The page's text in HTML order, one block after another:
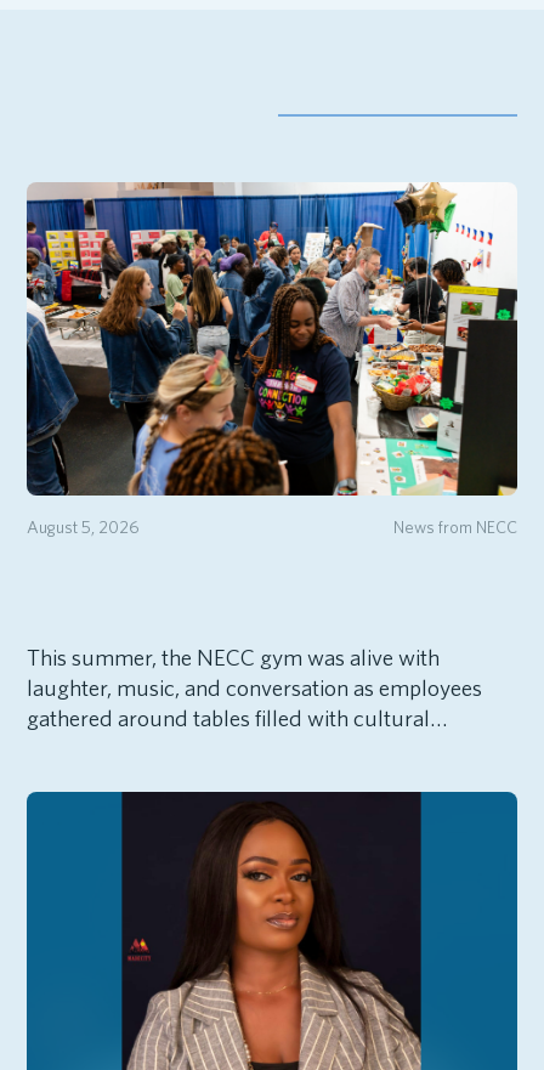
News from NECC
August 5, 2026
This summer, the NECC gym was alive with
laughter, music, and conversation as employees
gathered around tables filled with cultural…